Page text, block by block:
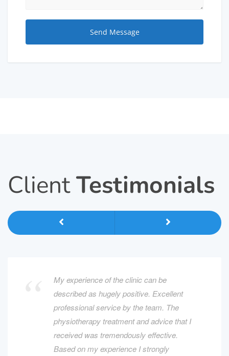
ClientTestimonials
My experience of the clinic can be
described as hugely positive. Excellent
professional service by the team. The
physiotherapy treatment and advice that I
received was tremendously effective.
Based on my experience I strongly